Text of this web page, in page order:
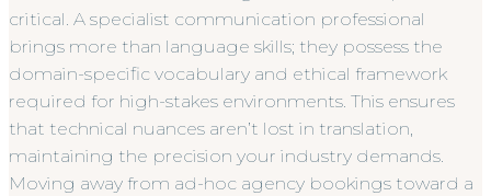
critical. A specialist communication professional
brings more than language skills; they possess the
domain-specific vocabulary and ethical framework
required for high-stakes environments. This ensures
that technical nuances aren’t lost in translation,
maintaining the precision your industry demands.
Moving away from ad-hoc agency bookings toward a